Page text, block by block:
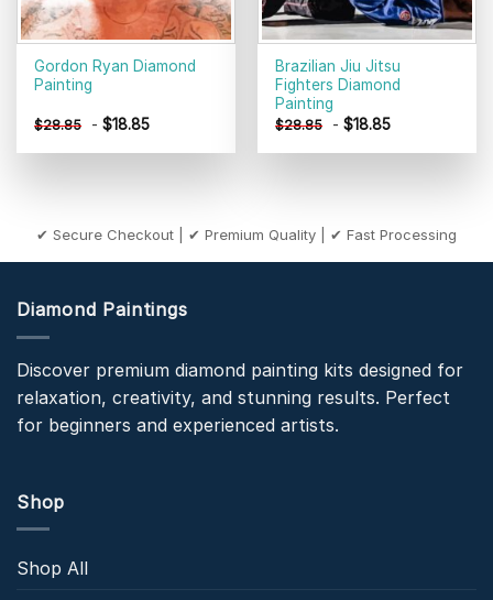
Gordon Ryan Diamond
Painting
$28.85 -$18.85
Brazilian Jiu Jitsu
Fighters Diamond
Painting
$28.85 -$18.85
✔ Secure Checkout | ✔ Premium Quality | ✔ Fast Processing
Diamond Paintings
Discover premium diamond painting kits designed for
relaxation, creativity, and stunning results. Perfect
for beginners and experienced artists.
Shop
Shop All